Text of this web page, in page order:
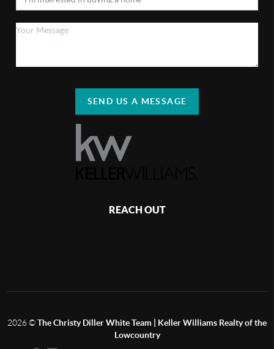
SEND US A MESSAGE
REACH OUT
2026©The Christy Diller White Team | Keller Williams Realty of the
Lowcountry